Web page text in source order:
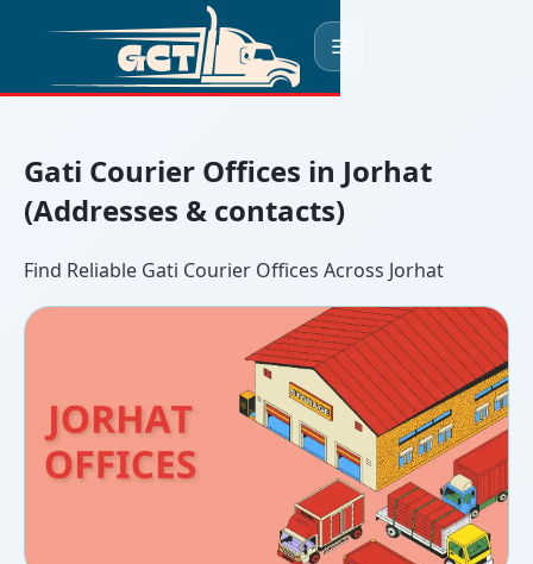
☰
Gati Courier Offices in Jorhat
(Addresses & contacts)
Find Reliable Gati Courier Offices Across Jorhat